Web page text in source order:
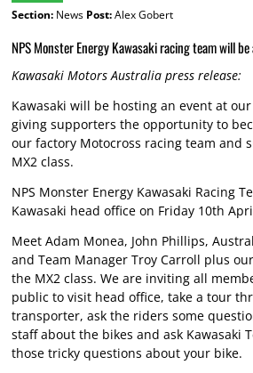
Section:News Post:Alex Gobert
NPS Monster Energy Kawasaki racing team will
Kawasaki Motors Australia press release:
Kawasaki will be hosting an event at
giving supporters the opportunity to
our factory Motocross racing team and
MX2 class.
NPS Monster Energy Kawasaki Racing
Kawasaki head office on Friday 10th
Meet Adam Monea, John Phillips,
and Team Manager Troy Carroll plus
the MX2 class. We are inviting all
public to visit head office, take a tour
transporter, ask the riders some
staff about the bikes and ask Kawasaki
those tricky questions about your bike.